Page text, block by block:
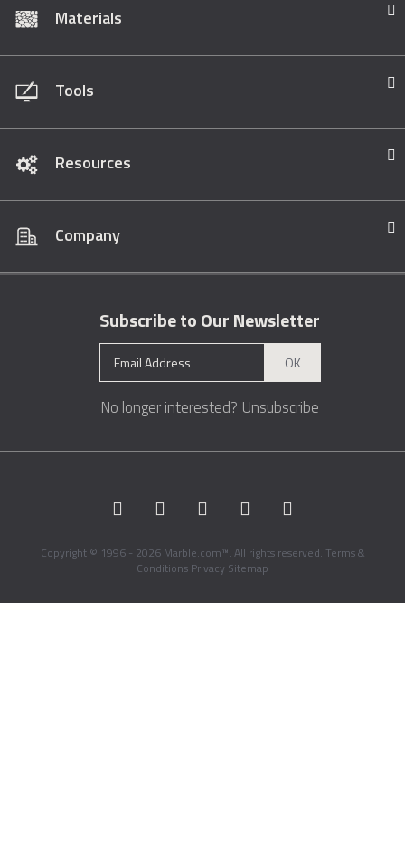
Materials
Tools
Resources
Company
Subscribe to Our Newsletter
OK
No longer interested? Unsubscribe
Copyright © 1996 - 2026 Marble.com™. All rights reserved. Terms &
Conditions Privacy Sitemap